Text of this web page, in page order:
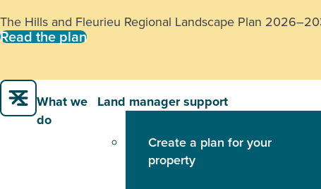
The Hills and Fleurieu Regional Landscape Plan
Read the plan
What we
do
Land manager support
Create a plan for your
property